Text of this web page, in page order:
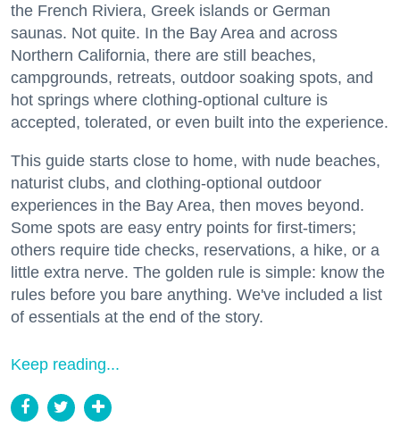
the French Riviera, Greek islands or German
saunas. Not quite. In the Bay Area and across
Northern California, there are still beaches,
campgrounds, retreats, outdoor soaking spots, and
hot springs where clothing-optional culture is
accepted, tolerated, or even built into the experience.
This guide starts close to home, with nude beaches,
naturist clubs, and clothing-optional outdoor
experiences in the Bay Area, then moves beyond.
Some spots are easy entry points for first-timers;
others require tide checks, reservations, a hike, or a
little extra nerve. The golden rule is simple: know the
rules before you bare anything. We've included a list
of essentials at the end of the story.
Keep reading...